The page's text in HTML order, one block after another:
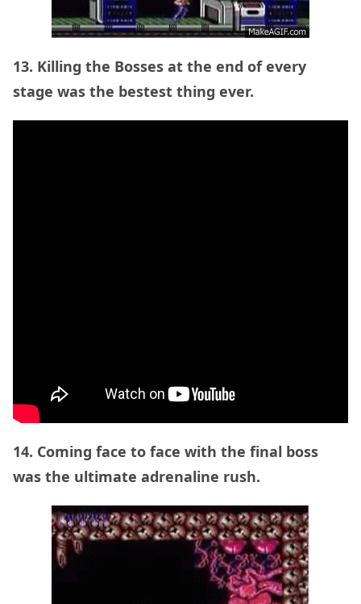
13. Killing the Bosses at the end of every
stage was the bestest thing ever.
14. Coming face to face with the final boss
was the ultimate adrenaline rush.